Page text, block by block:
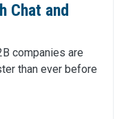
Chat and
companies are
than ever before